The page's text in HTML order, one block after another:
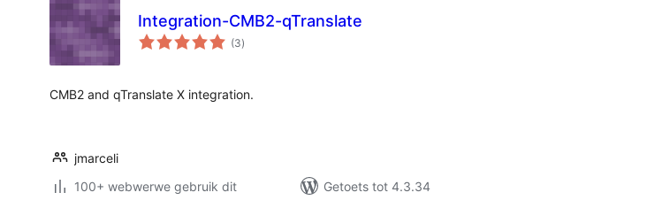
Integration-CMB2-qTranslate
(3total
ratings
)
CMB2 and qTranslate X integration.
jmarceli
100+ webwerwe gebruik dit
Getoets tot 4.3.34